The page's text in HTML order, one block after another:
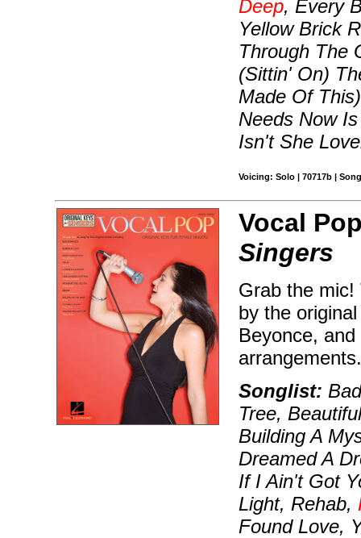
Deep, Every
Yellow Brick
Through The
(Sittin' On)
Made Of
Needs Now
Isn't She
Voicing: Solo | 70717b |
Vocal
Singers
Grab the mic!
by the
Beyonce,
Songlist:
Tree,
Building A
Dreamed A
If I Ain't Got
Light, Rehab,
Found Love,